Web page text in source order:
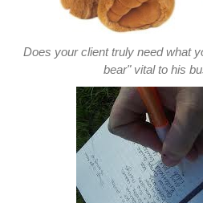
Does your client truly need what
bear" vital to his